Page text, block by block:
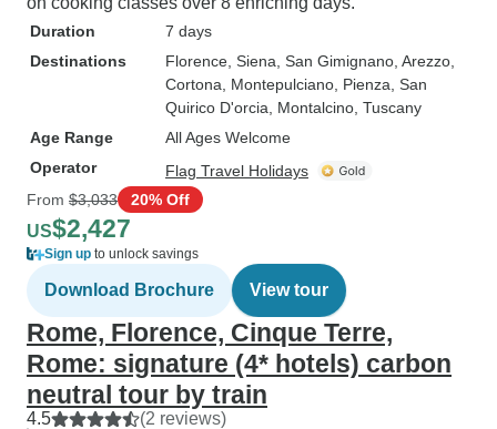
Duration
7 days
Destinations
Florence , Siena , San Gimignano , Arezzo
Cortona , Montepulciano , Pienza , San
Quirico D'orcia , Montalcino , Tuscany
Age Range
All Ages Welcome
Operator
Flag Travel Holidays
From $3,033 20% Off
US$2,427
Sign up to unlock savings
Download Brochure View tour
Rome, Florence, Cinque Terre,
Rome: signature (4* hotels) carbon
neutral tour by train
4.5 (2 reviews)